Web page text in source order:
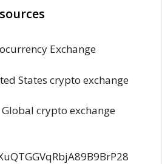
Exchange
States crypto exchange
Global crypto exchange